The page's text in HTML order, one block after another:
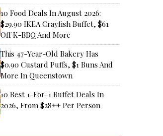
10 Food Deals In August 2026:
$29.90 IKEA Crayfish Buffet, $61
Off K-BBQ And More
This 47-Year-Old Bakery Has
$0.90 Custard Puffs, $1 Buns And
More In Queenstown
10 Best 1-For-1 Buffet Deals In
2026, From $28++ Per Person